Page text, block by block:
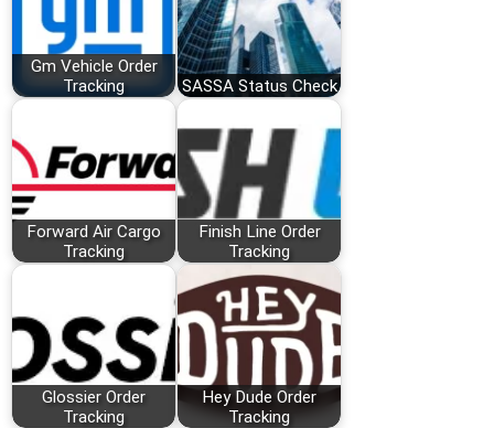
Gm Vehicle Order
Tracking
SASSA Status Check
Forward Air Cargo
Tracking
Finish Line Order
Tracking
Glossier Order
Tracking
Hey Dude Order
Tracking